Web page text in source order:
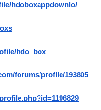
hdoboxappdownlo/
hdo_box
forums/profile/193805